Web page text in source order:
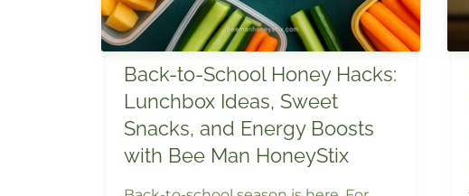
Back-to-School Honey Hacks:
Lunchbox Ideas, Sweet
Snacks, and Energy Boosts
with Bee Man HoneyStix